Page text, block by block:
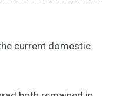
current domestic